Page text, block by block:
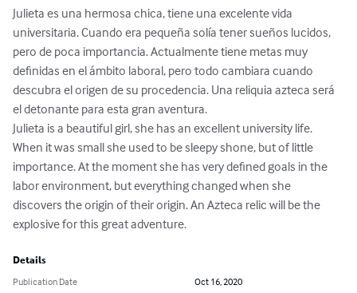
Julieta es una hermosa chica, tiene una excelente vida
universitaria. Cuando era pequeña solía tener sueños lucidos,
pero de poca importancia. Actualmente tiene metas muy
definidas en el ámbito laboral, pero todo cambiara cuando
descubra el origen de su procedencia. Una reliquia azteca será
el detonante para esta gran aventura.
Julieta is a beautiful girl, she has an excellent university life.
When it was small she used to be sleepy shone, but of little
importance. At the moment she has very defined goals in the
labor environment, but everything changed when she
discovers the origin of their origin. An Azteca relic will be the
explosive for this great adventure.
Details
Publication Date
Oct 16, 2020